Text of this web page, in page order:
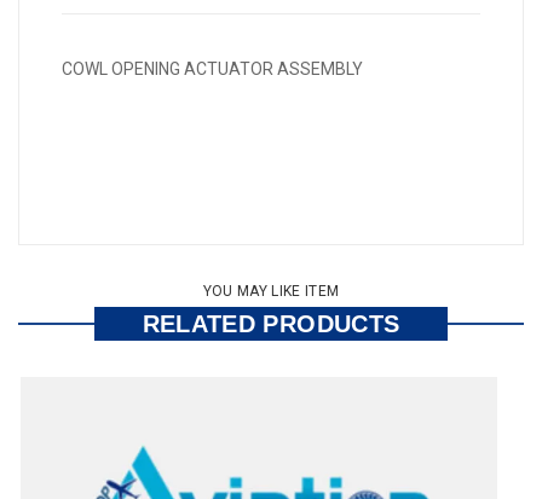
COWL OPENING ACTUATOR ASSEMBLY
YOU MAY LIKE ITEM
RELATED PRODUCTS